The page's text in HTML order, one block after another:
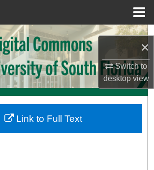
×
Switch to
desktopview
Search
Browse Collections
My Account
Commons Network™
Link to Full Text